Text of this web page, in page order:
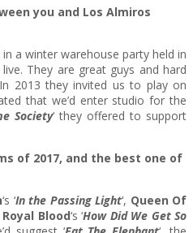
you and Los Almiros
a winter warehouse party held in
They are great guys and hard
2013 they invited us to play on
that we’d enter studio for the
Society‘ they offered to support
of 2017, and the best one of
‘s ‘In the Passing Light‘, Queen Of
Royal Blood‘s ‘How Did We Get So